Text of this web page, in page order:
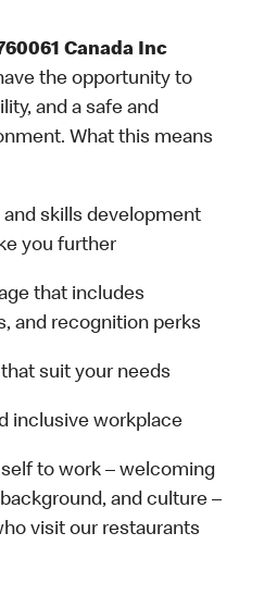
Canada Inc
the opportunity to
and a safe and
What this means
skills development
you further
that includes
and recognition perks
suit your needs
inclusive workplace
to work – welcoming
and culture –
visit our restaurants